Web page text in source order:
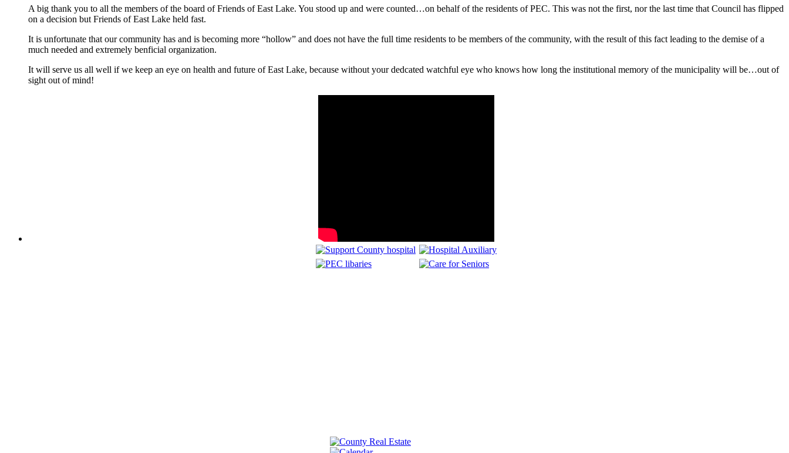
A big thank you to all the members of the board of Friends of East Lake. You stood up and were counted…on behalf of the residents of PEC. This was not the first, nor the last time that Council has flipped
on a decision but Friends of East Lake held fast.
It is unfortunate that our community has and is becoming more “hollow” and does not have the full time residents to be members of the community, with the result of this fact leading to the demise of a
much needed and extremely benficial organization.
It will serve us all well if we keep an eye on health and future of East Lake, because without your dedcated watchful eye who knows how long the institutional memory of the municipality will be…out of
sight out of mind!